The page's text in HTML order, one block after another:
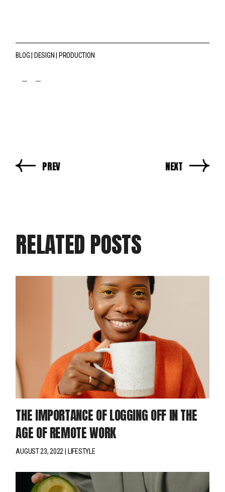
BLOG DESIGN PRODUCTION
PREV NEXT
RELATED POSTS
THE IMPORTANCE OF LOGGING OFF IN THE
AGE OF REMOTE WORK
AUGUST 23, 2022 LIFESTYLE